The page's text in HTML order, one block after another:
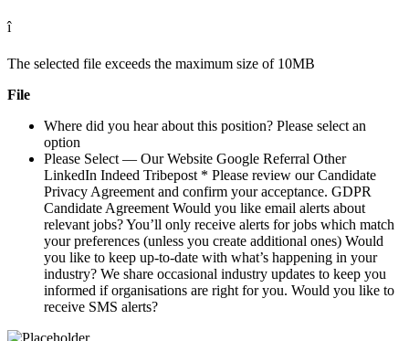
î 
The selected file exceeds the maximum size of 10MB
File
Where did you hear about this position? Please select an
option
Please Select — Our Website Google Referral Other
LinkedIn Indeed Tribepost * Please review our Candidate
Privacy Agreement and confirm your acceptance. GDPR
Candidate Agreement Would you like email alerts about
relevant jobs? You’ll only receive alerts for jobs which match
your preferences (unless you create additional ones) Would
you like to keep up-to-date with what’s happening in your
industry? We share occasional industry updates to keep you
informed if organisations are right for you. Would you like to
receive SMS alerts?